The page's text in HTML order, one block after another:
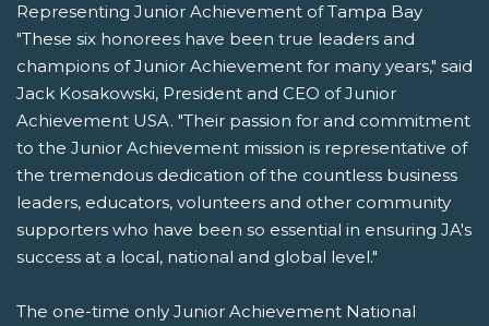
Representing Junior Achievement of Tampa Bay
"These six honorees have been true leaders and
champions of Junior Achievement for many years," said
Jack Kosakowski, President and CEO of Junior
Achievement USA. "Their passion for and commitment
to the Junior Achievement mission is representative of
the tremendous dedication of the countless business
leaders, educators, volunteers and other community
supporters who have been so essential in ensuring JA's
success at a local, national and global level."
The one-time only Junior Achievement National